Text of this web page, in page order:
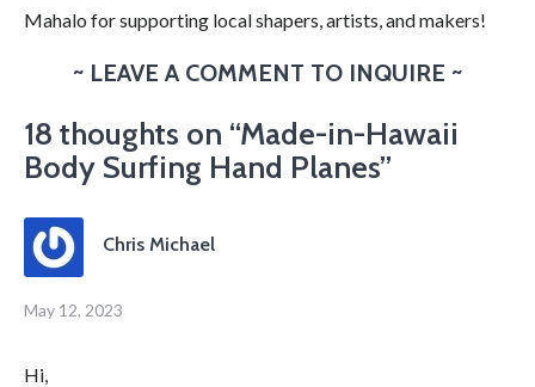
Mahalo for supporting local shapers, artists, and makers!
~ LEAVE A COMMENT TO INQUIRE ~
18 thoughts on “Made-in-Hawaii
Body Surfing Hand Planes”
Chris Michael
May 12, 2023
Hi,